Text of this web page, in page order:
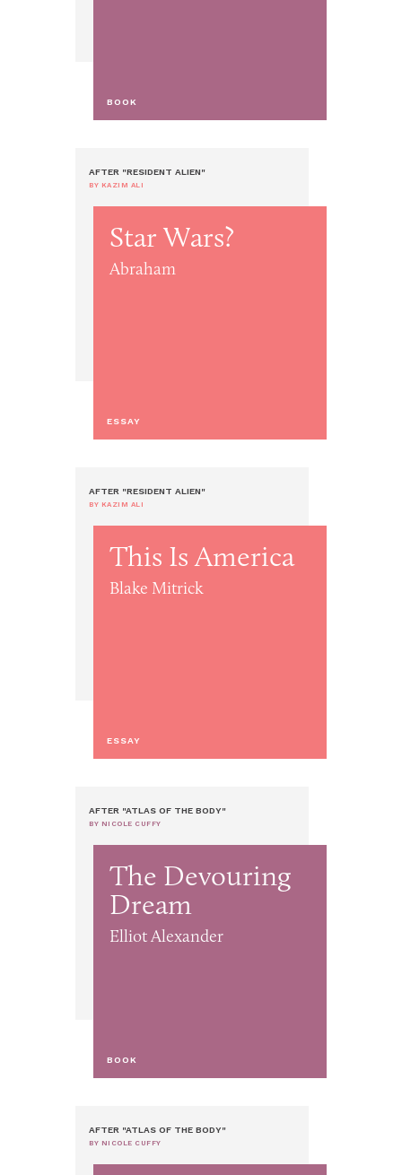
BOOK
AFTER "RESIDENT ALIEN"
BY KAZIM ALI
Star Wars?
Abraham
ESSAY
AFTER "RESIDENT ALIEN"
BY KAZIM ALI
This Is America
Blake Mitrick
ESSAY
AFTER "ATLAS OF THE BODY"
BY NICOLE CUFFY
The Devouring
Dream
Elliot Alexander
BOOK
AFTER "ATLAS OF THE BODY"
BY NICOLE CUFFY